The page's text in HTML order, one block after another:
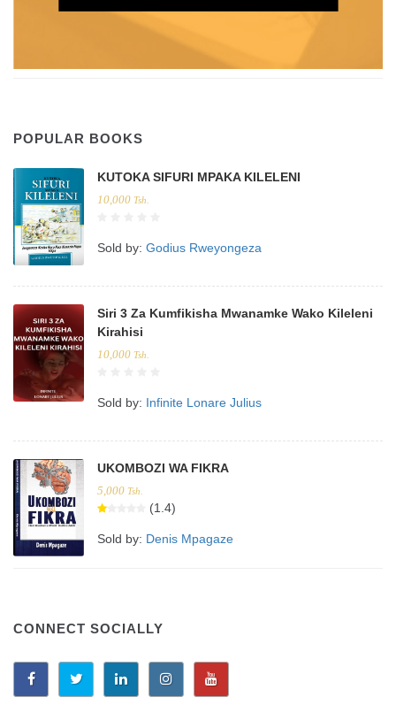
POPULAR BOOKS
KUTOKA SIFURI MPAKA KILELENI
10,000 Tsh.
Sold by: Godius Rweyongeza
Siri 3 Za Kumfikisha Mwanamke Wako Kileleni
Kirahisi
10,000 Tsh.
Sold by: Infinite Lonare Julius
UKOMBOZI WA FIKRA
5,000 Tsh.
(1.4)
Sold by: Denis Mpagaze
CONNECT SOCIALLY